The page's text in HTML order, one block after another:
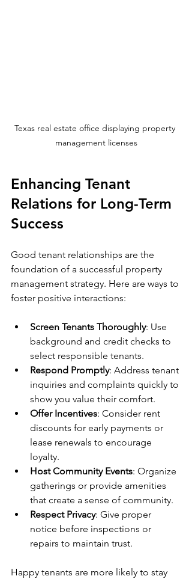
Texas real estate office displaying property
management licenses
Enhancing Tenant
Relations for Long-Term
Success
Good tenant relationships are the
foundation of a successful property
management strategy. Here are ways to
foster positive interactions:
Screen Tenants Thoroughly: Use
background and credit checks to
select responsible tenants.
Respond Promptly: Address tenant
inquiries and complaints quickly to
show you value their comfort.
Offer Incentives: Consider rent
discounts for early payments or
lease renewals to encourage
loyalty.
Host Community Events: Organize
gatherings or provide amenities
that create a sense of community.
Respect Privacy: Give proper
notice before inspections or
repairs to maintain trust.
Happy tenants are more likely to stay